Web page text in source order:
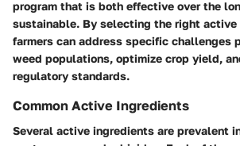
program that is both effective over the
sustainable. By selecting the right active
farmers can address specific challenges
weed populations, optimize crop yield,
regulatory standards.
Common Active Ingredients
Several active ingredients are prevalent